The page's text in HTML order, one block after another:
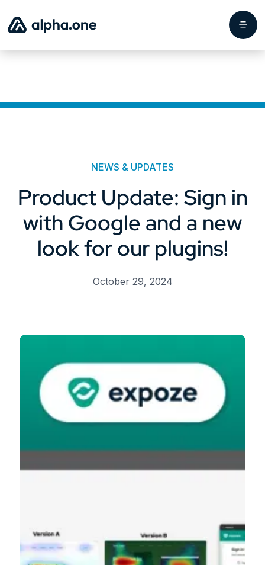
NEWS & UPDATES
Product Update: Sign in
with Google and a new
look for our plugins!
October 29, 2024